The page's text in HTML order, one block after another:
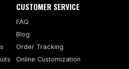
CUSTOMER SERVICE
FAQ
Blog
Order Tracking
Online Customization